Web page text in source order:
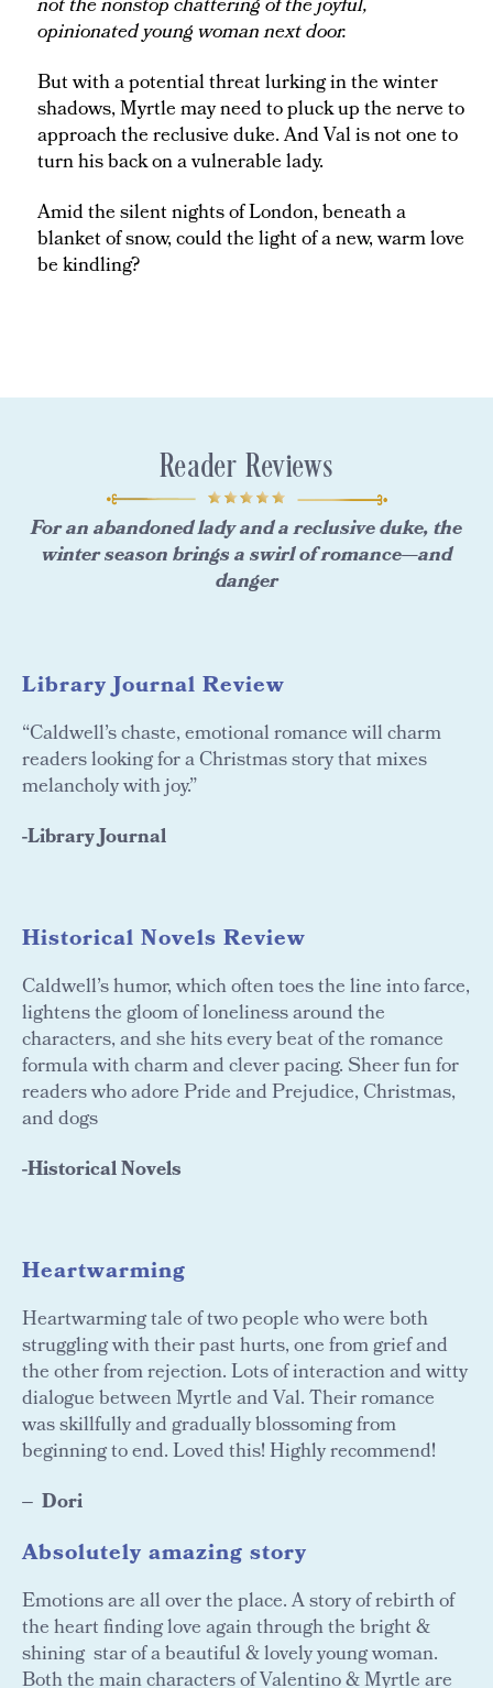
not the nonstop chattering of the joyful,
opinionated young woman next door.
But with a potential threat lurking in the winter
shadows, Myrtle may need to pluck up the nerve to
approach the reclusive duke. And Val is not one to
turn his back on a vulnerable lady.
Amid the silent nights of London, beneath a
blanket of snow, could the light of a new, warm love
be kindling?
Reader Reviews
For an abandoned lady and a reclusive duke, the
winter season brings a swirl of romance—and
danger
Library Journal Review
“Caldwell’s chaste, emotional romance will charm
readers looking for a Christmas story that mixes
melancholy with joy.”
-Library Journal
Historical Novels Review
Caldwell’s humor, which often toes the line into farce,
lightens the gloom of loneliness around the
characters, and she hits every beat of the romance
formula with charm and clever pacing. Sheer fun for
readers who adore Pride and Prejudice, Christmas,
and dogs
-Historical Novels
Heartwarming
Heartwarming tale of two people who were both
struggling with their past hurts, one from grief and
the other from rejection. Lots of interaction and witty
dialogue between Myrtle and Val. Their romance
was skillfully and gradually blossoming from
beginning to end. Loved this! Highly recommend!
Dori
Absolutely amazing story
Emotions are all over the place. A story of rebirth of
the heart finding love again through the bright &
shining star of a beautiful & lovely young woman.